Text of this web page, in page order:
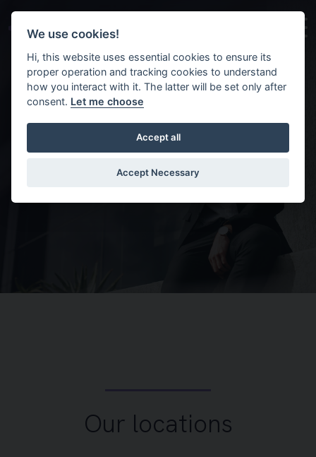
Background image for Contact us
Contact us
Our locations
We use cookies!
Hi, this website uses essential cookies to ensure its
proper operation and tracking cookies to understand
how you interact with it. The latter will be set only after
consent. Let me choose
Accept all
Accept Necessary